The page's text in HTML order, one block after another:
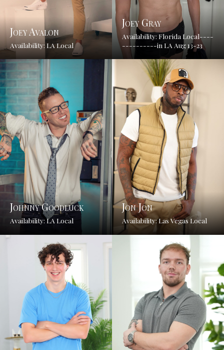
Joey Avalon
Availability: LA Local
Joey Gray
Availability: Florida Local----
----------in LA Aug 13-23
Johnny Goodluck
Availability: LA Local
Jon Jon
Availability: Las Vegas Local